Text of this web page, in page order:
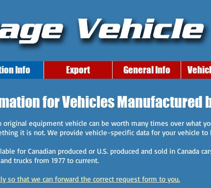
Info Export General Info
for Vehicles Manufactured
original equipment vehicle can be worth many times over what
it is not. We provide vehicle-specific data for your vehicle
for Canadian produced or U.S. produced and sold in Canada
trucks from 1977 to current.
so that we can forward the correct request form to you.